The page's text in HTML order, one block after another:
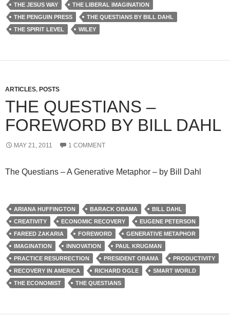
THE JESUS WAY
THE LIBERAL IMAGINATION
THE PENGUIN PRESS
THE QUESTIANS BY BILL DAHL
THE SPIRIT LEVEL
WILEY
ARTICLES, POSTS
THE QUESTIANS –
FOREWORD BY BILL DAHL
MAY 21, 2011 1 COMMENT
The Questians – A Generative Metaphor – by Bill Dahl
ARIANA HUFFINGTON BARACK OBAMA
BILL DAHL
CREATIVITY
ECONOMIC RECOVERY
EUGENE PETERSON
FAREED ZAKARIA
FOREWORD
GENERATIVE METAPHOR
IMAGINATION
INNOVATION
PAUL KRUGMAN
PRACTICE RESURRECTION
PRESIDENT OBAMA
PRODUCTIVITY
RECOVERY IN AMERICA
RICHARD OGLE
SMART WORLD
THE ECONOMIST
THE QUESTIANS